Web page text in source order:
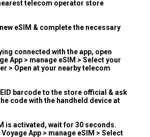
telecom operator store
eSIM & complete the necessary
connected with the app, open
App > manage eSIM > Select your
> Open at your nearby telecom
EID barcode to the store official & ask
code with the handheld device at
is activated, wait for 30 seconds.
App > manage eSIM > Select